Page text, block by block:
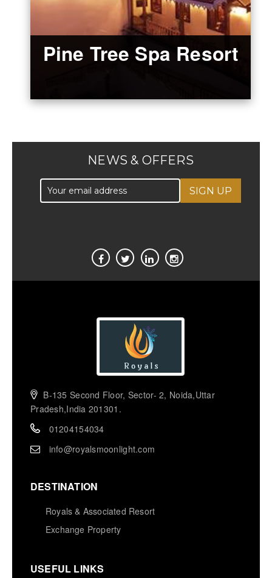
Pine Tree Spa Resort
NEWS & OFFERS
B-135 Second Floor, Sector- 2, Noida,Uttar
Pradesh,India 201301.
01204154034
info@royalsmoonlight.com
DESTINATION
Royals & Associated Resort
Exchange Property
USEFUL LINKS